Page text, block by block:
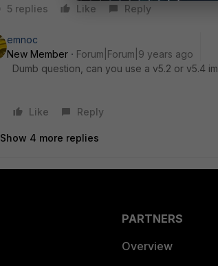
5 replies
Like Reply
emnoc
New Member
Forum|Forum|9 years ago
Dumb question, can you use a v5.2 or v5.4
Like Reply
Show 4 more replies
PARTNERS
Overview